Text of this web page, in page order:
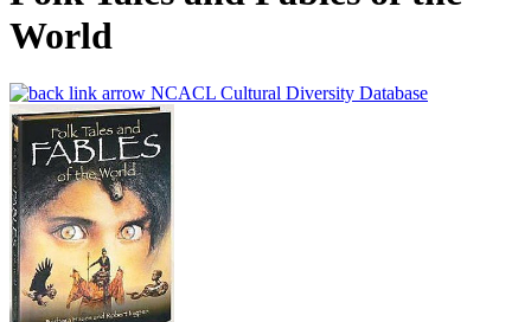
World
NCACL Cultural Diversity Database